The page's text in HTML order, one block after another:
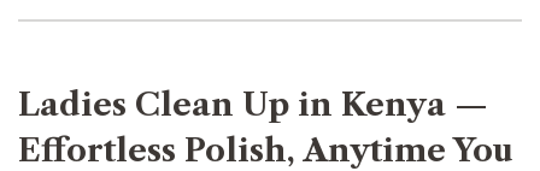
Ladies Clean Up in Kenya —
Effortless Polish, Anytime You